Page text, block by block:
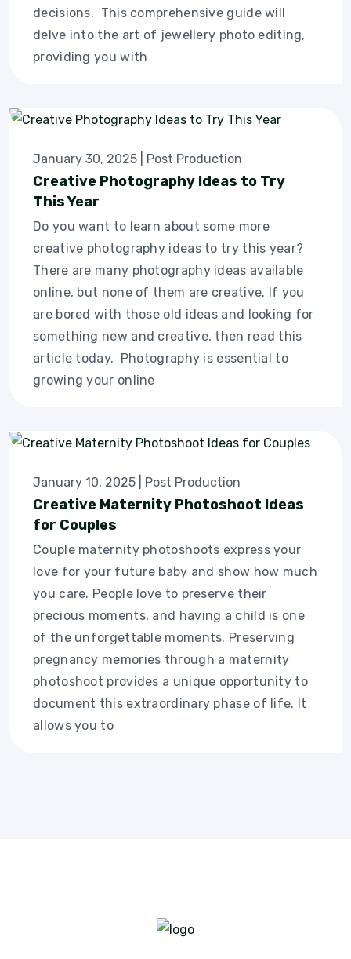
decisions. This comprehensive guide will
delve into the art of jewellery photo editing,
providing you with
January 30, 2025 Post Production
Creative Photography Ideas to Try
This Year
Do you want to learn about some more
creative photography ideas to try this year?
There are many photography ideas available
online, but none of them are creative. If you
are bored with those old ideas and looking for
something new and creative, then read this
article today. Photography is essential to
growing your online
January 10, 2025 Post Production
Creative Maternity Photoshoot Ideas
for Couples
Couple maternity photoshoots express your
love for your future baby and show how much
you care. People love to preserve their
precious moments, and having a child is one
of the unforgettable moments. Preserving
pregnancy memories through a maternity
photoshoot provides a unique opportunity to
document this extraordinary phase of life. It
allows you to